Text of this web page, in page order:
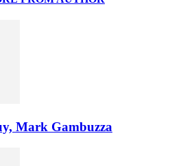
Mark Gambuzza